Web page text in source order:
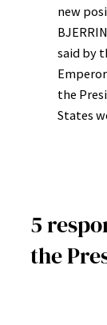
new
said by
the
States
5
the